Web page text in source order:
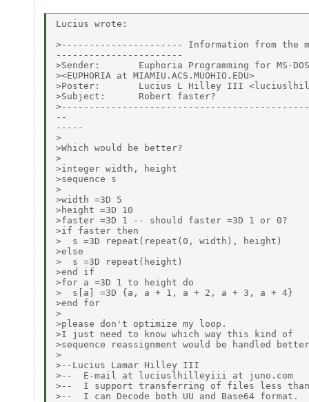
Lucius wrote:
>---------------------- Information from the
-----------------------
>Sender:       Euphoria Programming for MS-DOS
><EUPHORIA at MIAMIU.ACS.MUOHIO.EDU>
>Poster:       Lucius L Hilley III
>Subject:      Robert faster?
--
-----
>
>Which would be better?
>
>integer width, height
>sequence s
>
>width =3D 5
>height =3D 10
>faster =3D 1 -- should faster =3D 1 or 0?
>if faster then
>  s =3D repeat(repeat(0, width), height)
>else
>  s =3D repeat(height)
>end if
>for a =3D 1 to height do
>  s[a] =3D {a, a + 1, a + 2, a + 3, a + 4}
>end for
>
>please don't optimize my loop.
>I just need to know which way this kind of
>sequence reassignment would be handled better
>
>--Lucius Lamar Hilley III
>--  E-mail at luciuslhilleyiii at juno.com
>--  I support transferring of files less than
>--  I can Decode both UU and Base64 format.